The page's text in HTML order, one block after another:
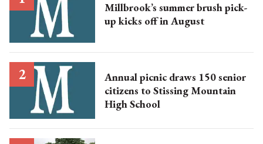
Millbrook’s summer brush pick-
up kicks off in August
Annual picnic draws 150 senior
citizens to Stissing Mountain
High School